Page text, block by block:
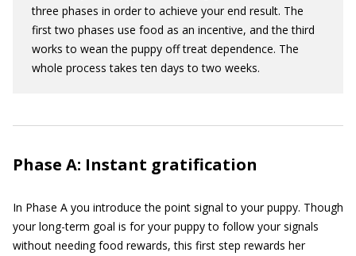
three phases in order to achieve your end result. The
first two phases use food as an incentive, and the third
works to wean the puppy off treat dependence. The
whole process takes ten days to two weeks.
Phase A: Instant gratification
In Phase A you introduce the point signal to your puppy. Though
your long-term goal is for your puppy to follow your signals
without needing food rewards, this first step rewards her